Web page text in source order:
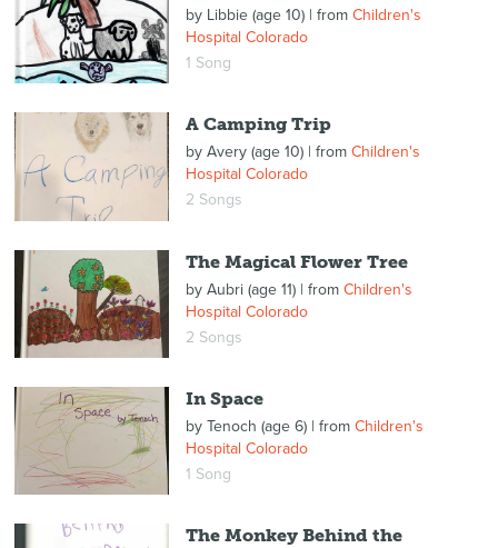
by Libbie (age 10)| from Children's
Hospital Colorado
1 Song
A Camping Trip
by Avery (age 10)| from Children's
Hospital Colorado
2 Songs
The Magical Flower Tree
by Aubri (age 11)| from Children's
Hospital Colorado
2 Songs
In Space
by Tenoch (age 6)| from Children's
Hospital Colorado
1 Song
The Monkey Behind the